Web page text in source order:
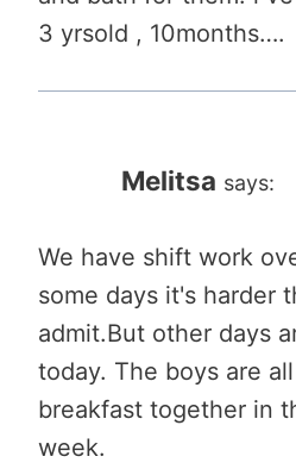
3 yrsold , 10months….
Melitsa says:
We have shift work
some days it's harder
admit.But other days
today. The boys are
breakfast together in
week.